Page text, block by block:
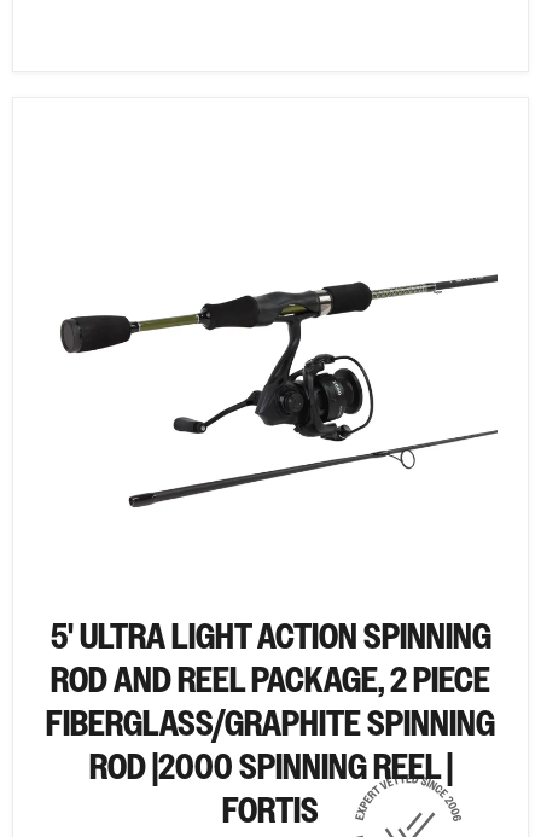
5' ULTRA LIGHT ACTION SPINNING
ROD AND REEL PACKAGE, 2 PIECE
FIBERGLASS/GRAPHITE SPINNING
ROD |2000 SPINNING REEL |
FORTIS